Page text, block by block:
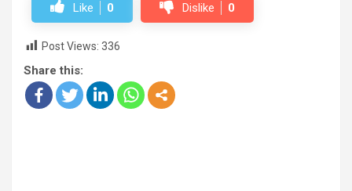
Like 0 Dislike 0
Post Views: 336
Share this: